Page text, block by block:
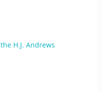
H.J. Andrews